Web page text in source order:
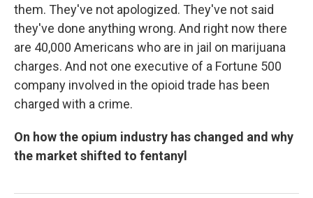
them. They've not apologized. They've not said
they've done anything wrong. And right now there
are 40,000 Americans who are in jail on marijuana
charges. And not one executive of a Fortune 500
company involved in the opioid trade has been
charged with a crime.
On how the opium industry has changed and why
the market shifted to fentanyl